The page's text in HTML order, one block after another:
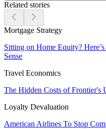
Related stories
Mortgage Strategy
Sitting on Home Equity?
Sense
Travel Economics
The Hidden Costs of Frontier's
Loyalty Devaluation
American Airlines To Stop